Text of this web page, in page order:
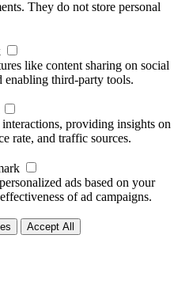
They do not store personal
like content sharing on social
enabling third-party tools.
providing insights on
rate, and traffic sources.
ads based on your
of ad campaigns.
Accept All